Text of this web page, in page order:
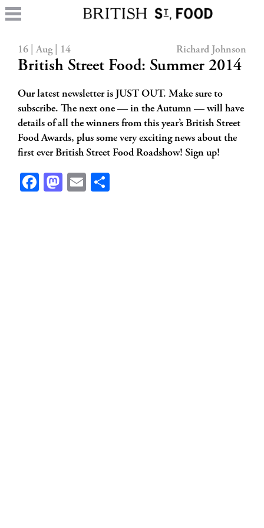
16 | Aug | 14 Richard Johnson
British Street Food: Summer 2014
Our latest newsletter is JUST OUT. Make sure to
subscribe. The next one — in the Autumn — will have
details of all the winners from this year’s British Street
Food Awards, plus some very exciting news about the
first ever British Street Food Roadshow! Sign up!
Facebook
Mastodon
Email